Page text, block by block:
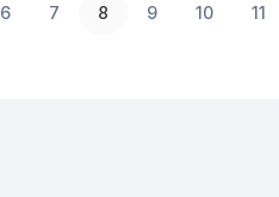
6 7 8 9 10 11